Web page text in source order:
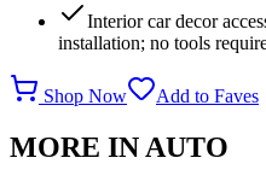
Interior car decor
installation; no tools
Shop Now Add to Faves
MORE IN AUTO